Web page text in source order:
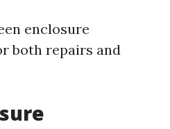
enclosure
both repairs and